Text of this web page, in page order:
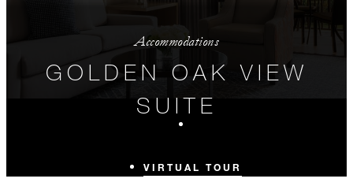
Accommodations
GOLDEN OAK VIEW
SUITE
VIRTUAL TOUR